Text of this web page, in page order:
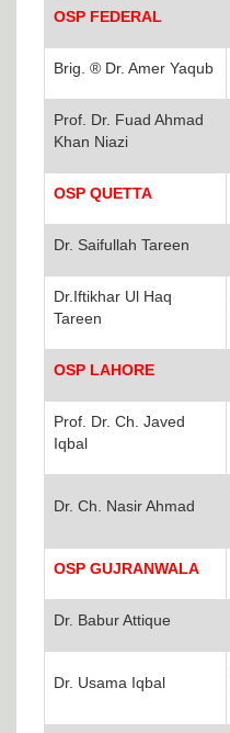
OSP FEDERAL
Brig. ® Dr. Amer Yaqub
Prof. Dr. Fuad Ahmad
Khan Niazi
OSP QUETTA
Dr. Saifullah Tareen
Dr.Iftikhar Ul Haq
Tareen
OSP LAHORE
Prof. Dr. Ch. Javed
Iqbal
Dr. Ch. Nasir Ahmad
OSP GUJRANWALA
Dr. Babur Attique
Dr. Usama Iqbal